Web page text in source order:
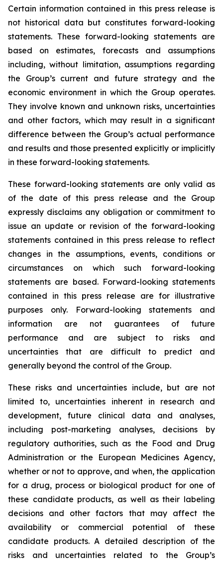
Certain information contained in this press release is
not historical data but constitutes forward-looking
statements. These forward-looking statements are
based on estimates, forecasts and assumptions
including, without limitation, assumptions regarding
the Group’s current and future strategy and the
economic environment in which the Group operates.
They involve known and unknown risks, uncertainties
and other factors, which may result in a significant
difference between the Group’s actual performance
and results and those presented explicitly or implicitly
in these forward-looking statements.
These forward-looking statements are only valid as
of the date of this press release and the Group
expressly disclaims any obligation or commitment to
issue an update or revision of the forward-looking
statements contained in this press release to reflect
changes in the assumptions, events, conditions or
circumstances on which such forward-looking
statements are based. Forward-looking statements
contained in this press release are for illustrative
purposes only. Forward-looking statements and
information are not guarantees of future
performance and are subject to risks and
uncertainties that are difficult to predict and
generally beyond the control of the Group.
These risks and uncertainties include, but are not
limited to, uncertainties inherent in research and
development, future clinical data and analyses,
including post-marketing analyses, decisions by
regulatory authorities, such as the Food and Drug
Administration or the European Medicines Agency,
whether or not to approve, and when, the application
for a drug, process or biological product for one of
these candidate products, as well as their labeling
decisions and other factors that may affect the
availability or commercial potential of these
candidate products. A detailed description of the
risks and uncertainties related to the Group’s